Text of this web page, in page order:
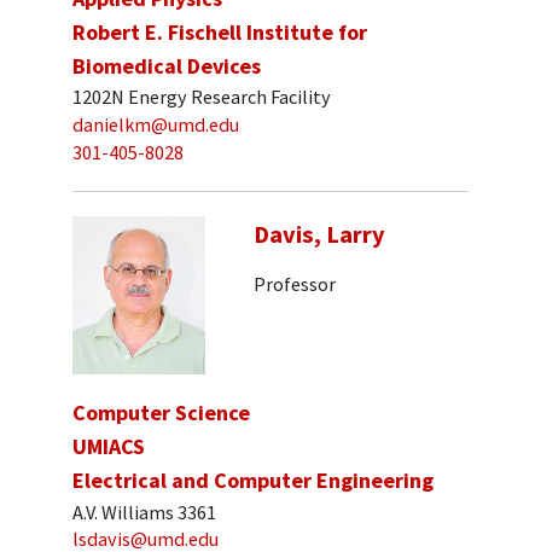
Robert E. Fischell Institute for
Biomedical Devices
1202N Energy Research Facility
danielkm@umd.edu
301-405-8028
Davis, Larry
Professor
Computer Science
UMIACS
Electrical and Computer Engineering
A.V. Williams 3361
lsdavis@umd.edu